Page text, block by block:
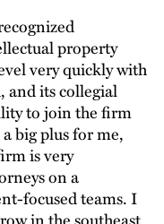
property
very quickly with
and its collegial
to join the firm
big plus for me,
is very
on a
focused teams. I